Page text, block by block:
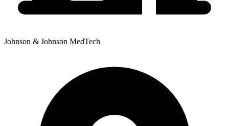
Johnson & Johnson MedTech